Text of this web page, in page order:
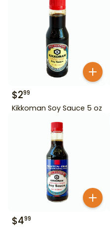
$299
Kikkoman Soy Sauce 5 oz
$499